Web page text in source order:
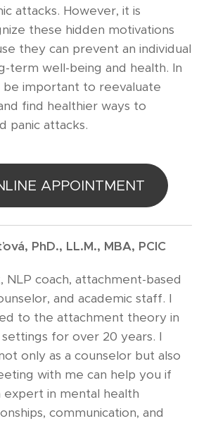
attacks. However, it is
these hidden motivations
they can prevent an individual
term well-being and health. In
be important to reevaluate
find healthier ways to
panic attacks.
APPOINTMENT
PhD., LL.M., MBA, PCIC
NLP coach, attachment-based
and academic staff. I
to the attachment theory in
for over 20 years. I
only as a counselor but also
with me can help you if
expert in mental health
communication, and